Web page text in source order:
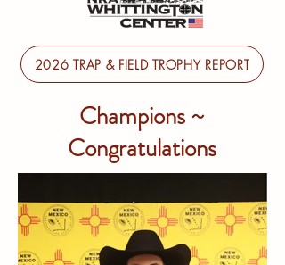
2026 TRAP & FIELD TROPHY REPORT
Champions ~
Congratulations